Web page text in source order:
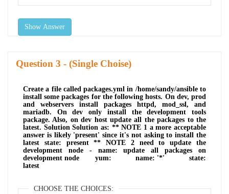
Show Answer
Question - (Single Choise)
Create a file called packages.yml in /home/sandy/ansible to
install some packages for the following hosts. On dev, prod
and webservers install packages httpd, mod_ssl, and
mariadb. On dev only install the development tools
package. Also, on dev host update all the packages to the
latest. Solution Solution as: ** NOTE 1 a more acceptable
answer is likely 'present' since it's not asking to install the
latest state: present ** NOTE 2 need to update the
development node - name: update all packages on
development node yum: name: '*' state:
latest
CHOOSE THE CHOICES: